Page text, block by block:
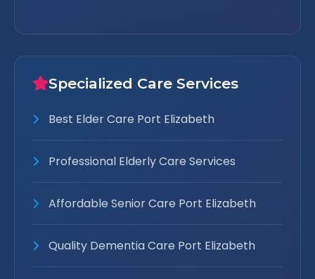
Specialized Care Services
Best Elder Care Port Elizabeth
Professional Elderly Care Services
Affordable Senior Care Port Elizabeth
Quality Dementia Care Port Elizabeth